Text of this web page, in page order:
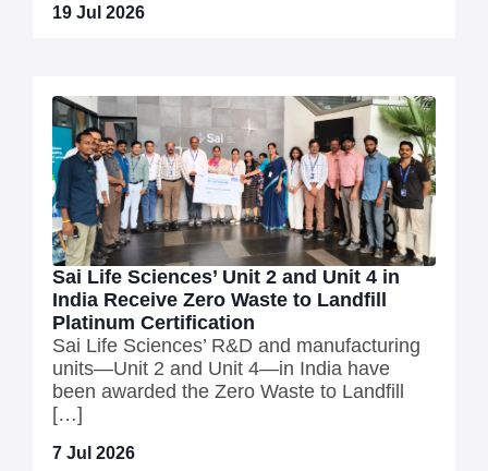
19 Jul 2026
Sai Life Sciences’ Unit 2 and Unit 4 in
India Receive Zero Waste to Landfill
Platinum Certification
Sai Life Sciences’ R&D and manufacturing
units—Unit 2 and Unit 4—in India have
been awarded the Zero Waste to Landfill
[…]
7 Jul 2026